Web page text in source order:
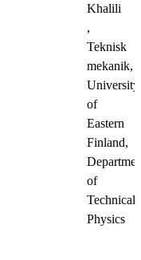
Khalili
,
Teknisk
mekanik,
University
of
Eastern
Finland,
of
Technical
Physics